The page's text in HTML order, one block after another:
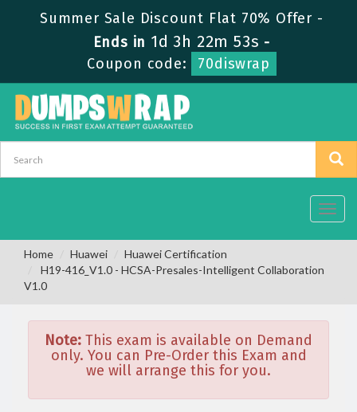
Summer Sale Discount Flat 70% Offer -
Ends in 1d 3h 22m 53s -
Coupon code:
70diswrap
Home Huawei
Huawei Certification
H19-416_V1.0 - HCSA-Presales-Intelligent Collaboration
V1.0
Note: This exam is available on Demand
only. You can Pre-Order this Exam and
we will arrange this for you.